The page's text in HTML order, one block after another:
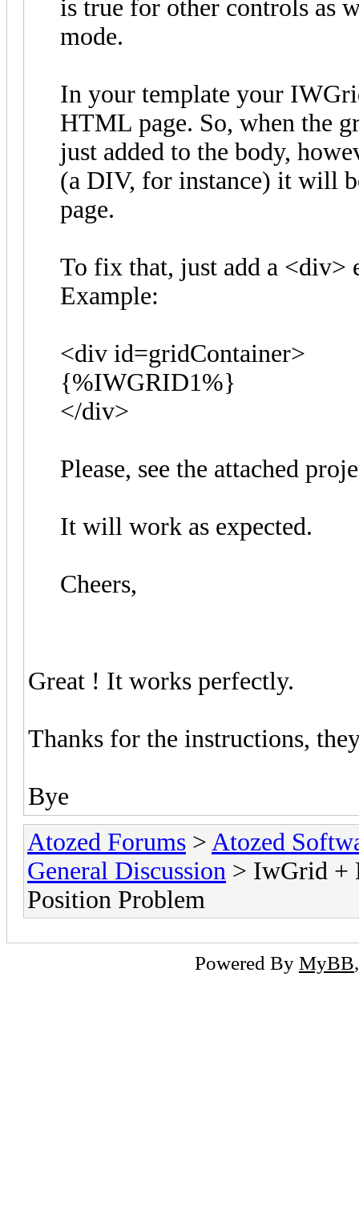
is true for other controls as
mode.
In your template your
HTML page. So, when the
just added to the body,
(a DIV, for instance) it will
page.
To fix that, just add a <div>
Example:
<div id=gridContainer>
{%IWGRID1%}
</div>
Please, see the attached
It will work as expected.
Cheers,
Great ! It works perfectly.
Thanks for the instructions,
Bye
Atozed Forums > Atozed
General Discussion > IwGrid +
Position Problem
Powered By MyBB